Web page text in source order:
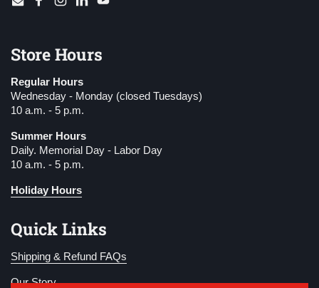
EmailFacebook
Instagram
LinkedInYouTube
Store Hours
Regular Hours
Wednesday - Monday (closed Tuesdays)
10 a.m. - 5 p.m.
Summer Hours
Daily. Memorial Day - Labor Day
10 a.m. - 5 p.m.
Holiday Hours
Quick Links
Shipping & Refund FAQs
Our Story